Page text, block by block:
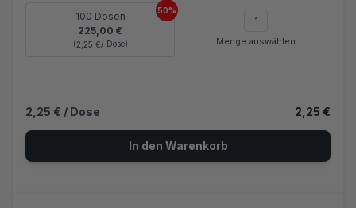
2,25 € / Dose 2,25 €
In den Warenkorb
100 Dosen
225,00 €
(2,25 €/ Dose)
50%
Menge auswählen